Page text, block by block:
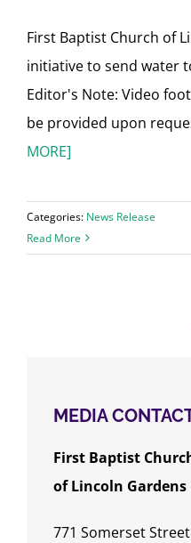
First Baptist Church of
initiative to send water
Editor's Note: Video
be provided upon
MORE]
Categories: News Release
Read More
MEDIA
First Baptist
ofLincoln Gardens
771 Somerset Street